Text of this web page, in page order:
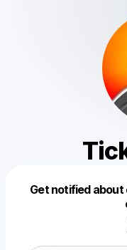
Get notified